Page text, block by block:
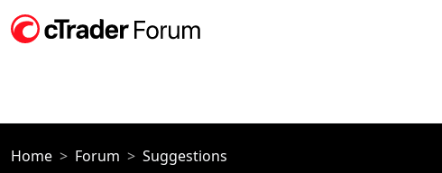
Home Forum Suggestions